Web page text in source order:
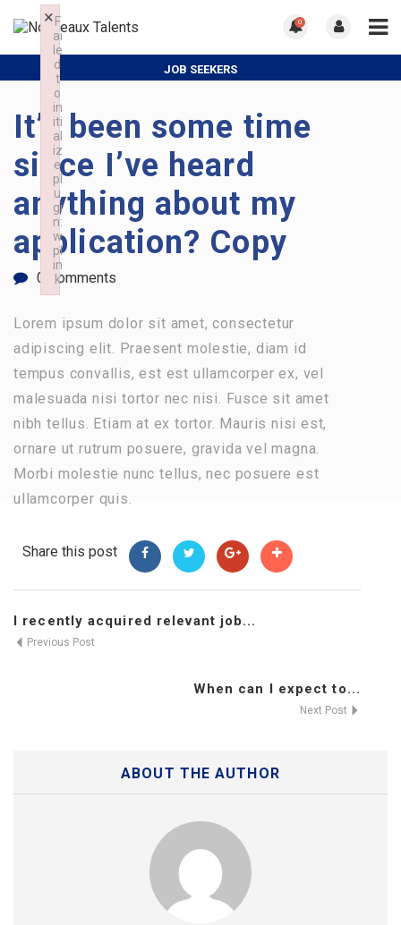
0
JOB SEEKERS
It’s been some time
since I’ve heard
anything about my
application? Copy
0 Comments
Lorem ipsum dolor sit amet, consectetur
adipiscing elit. Praesent molestie, diam id
tempus convallis, est est ullamcorper ex, vel
malesuada nisi tortor nec nisi. Fusce sit amet
nibh tellus. Etiam at ex tortor. Mauris nisi est,
ornare ut rutrum posuere, gravida vel magna.
Morbi molestie nunc tellus, nec posuere est
ullamcorper quis.
Share this post
I recently acquired relevant job...
Previous Post
When can I expect to...
Next Post
ABOUT THE AUTHOR
F
ai
le
d
t
o
in
iti
al
iz
e
pl
u
gi
n:
w
pl
in
k
×
Failed to initialize plugin: wplink